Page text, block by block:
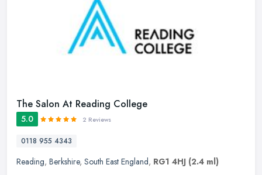
The Salon At Reading College
5.0 2 Reviews
0118 955 4343
Reading, Berkshire, South East England, RG1 4HJ (2.4 ml)